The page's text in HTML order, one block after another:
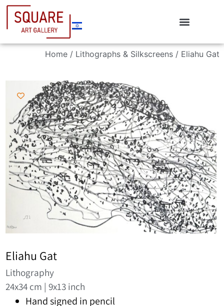
Home / Lithographs & Silkscreens / Eliahu Gat
Eliahu Gat
Lithography
24x34 cm | 9x13 inch
Hand signed in pencil